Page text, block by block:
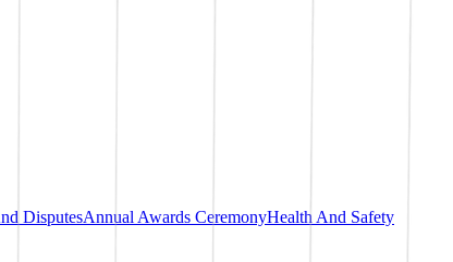
DisputesAnnual Awards CeremonyHealth And Safety